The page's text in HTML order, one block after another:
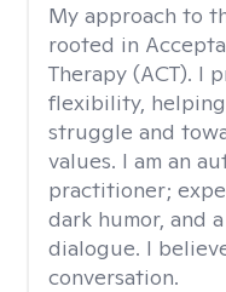
My approach to
rooted in
Therapy (ACT). I
flexibility,
struggle and
values. I am an
practitioner;
dark humor, and
dialogue. I
conversation.